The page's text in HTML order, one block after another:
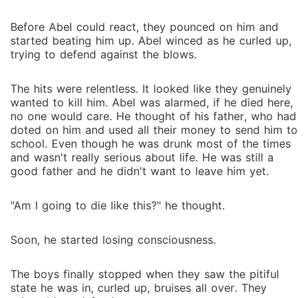
Before Abel could react, they pounced on him and
started beating him up. Abel winced as he curled up,
trying to defend against the blows.
The hits were relentless. It looked like they genuinely
wanted to kill him. Abel was alarmed, if he died here,
no one would care. He thought of his father, who had
doted on him and used all their money to send him to
school. Even though he was drunk most of the times
and wasn't really serious about life. He was still a
good father and he didn't want to leave him yet.
"Am I going to die like this?" he thought.
Soon, he started losing consciousness.
The boys finally stopped when they saw the pitiful
state he was in, curled up, bruises all over. They